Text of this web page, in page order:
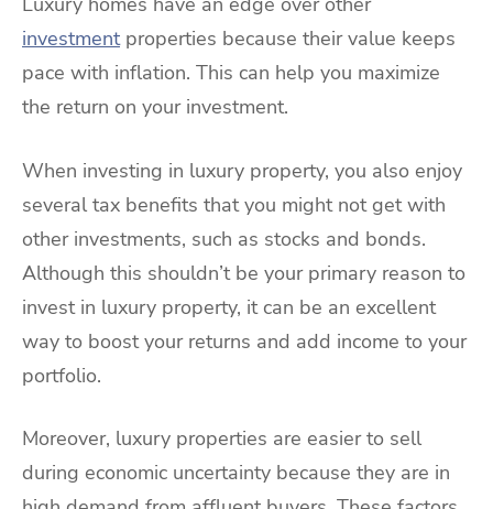
investmentproperties because their value keeps
pace with inflation. This can help you maximize
the return on your investment.
When investing in luxury property, you also enjoy
several tax benefits that you might not get with
other investments, such as stocks and bonds.
Although this shouldn’t be your primary reason to
invest in luxury property, it can be an excellent
way to boost your returns and add income to your
portfolio.
Moreover, luxury properties are easier to sell
during economic uncertainty because they are in